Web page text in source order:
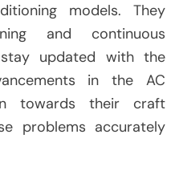
models. They
and continuous
updated with the
in the AC
towards their craft
problems accurately